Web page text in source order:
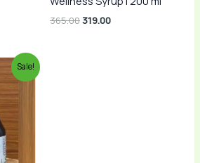
365.00319.00
Sale!